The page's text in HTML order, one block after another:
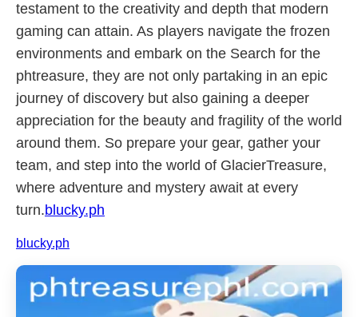
testament to the creativity and depth that modern
gaming can attain. As players navigate the frozen
environments and embark on the Search for the
phtreasure, they are not only partaking in an epic
journey of discovery but also gaining a deeper
appreciation for the beauty and fragility of the world
around them. So prepare your gear, gather your
team, and step into the world of GlacierTreasure,
where adventure and mystery await at every
turn.blucky.ph
blucky.ph